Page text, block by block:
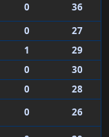
0
36
0
27
1
29
0
30
0
28
0
26